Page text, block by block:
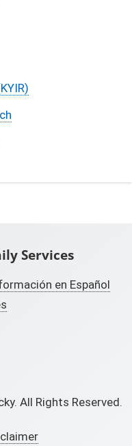
Services
en Español
All Rights Reserved.